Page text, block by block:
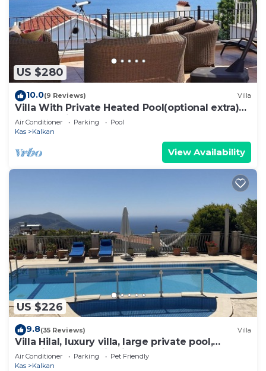
US $280
10.0(9 Reviews) Villa
Villa With Private Heated Pool(optional extra)
And Sea Views
Air Conditioner Parking
Pool
Kas
Kalkan
View Availability
US $226
9.8(35 Reviews) Villa
Villa Hilal, luxury villa, large private pool,
amazing panoramic views.
Air Conditioner Parking
Pet Friendly
Kas
Kalkan